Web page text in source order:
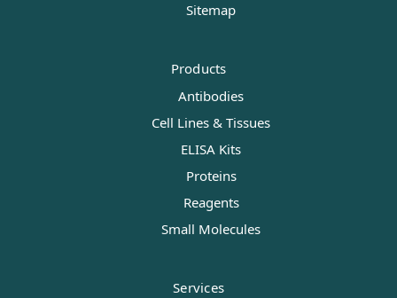
Sitemap
Products
Antibodies
Cell Lines & Tissues
ELISA Kits
Proteins
Reagents
Small Molecules
Services